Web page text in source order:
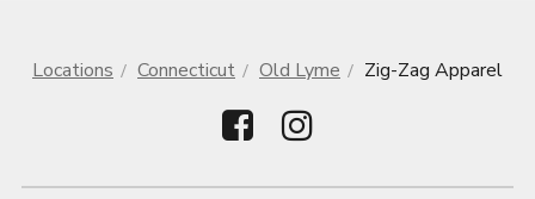
Locations Connecticut Old Lyme Zig-Zag Apparel